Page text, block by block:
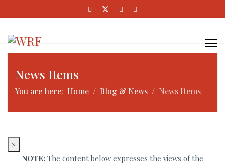
News Items
You are here: Home Blog & News News Items
×
NOTE: The content below expresses the views of the